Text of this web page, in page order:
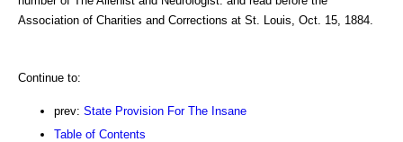
Association of Charities and Corrections at St. Louis, Oct. 15, 1884.
Continue to:
prev: State Provision For The Insane
Table of Contents